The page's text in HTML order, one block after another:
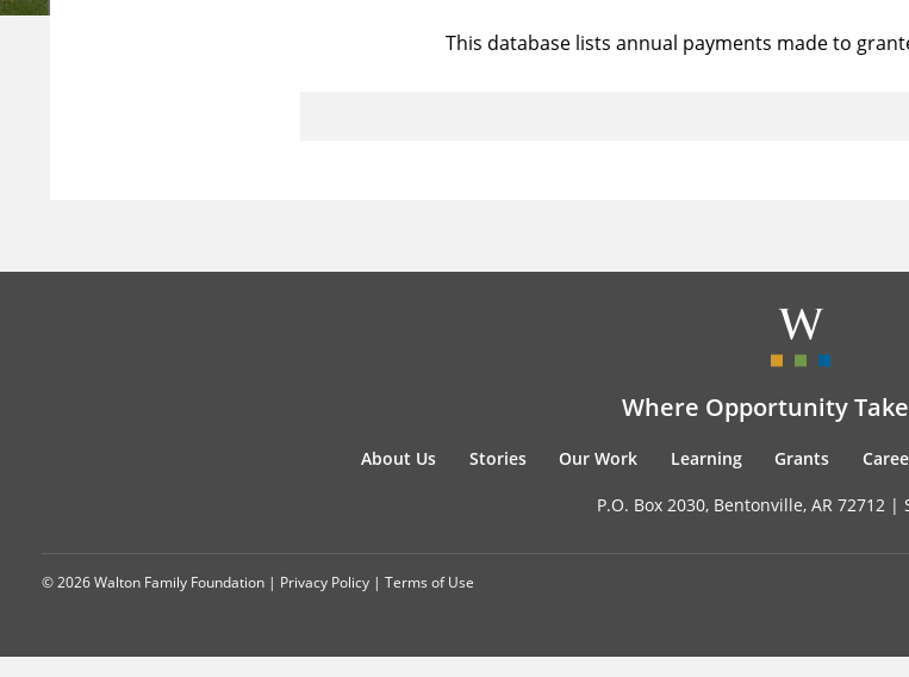
This database lists annual payments made to
Where Opportunity
About Us Stories Our Work Learning Grants
P.O. Box 2030, Bentonville, AR 72712 |
© 2026 Walton Family Foundation | Privacy Policy | Terms of Use